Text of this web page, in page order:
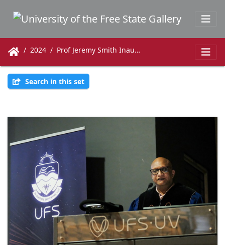
2024 Prof Jeremy Smith Inaugural Lecture
Search in this set